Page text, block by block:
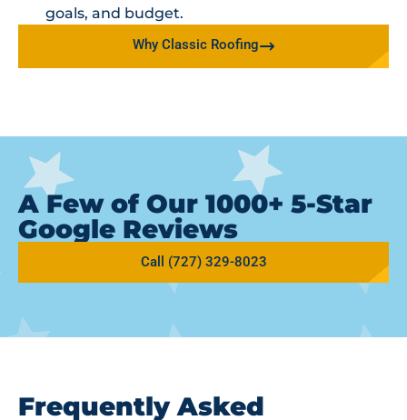
goals, and budget.
Why Classic Roofing
A Few of Our 1000+ 5-Star
Google Reviews
Call (727) 329-8023
Frequently Asked